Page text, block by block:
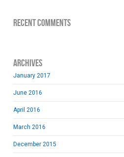
Recent Comments
Archives
January 2017
June 2016
April 2016
March 2016
December 2015